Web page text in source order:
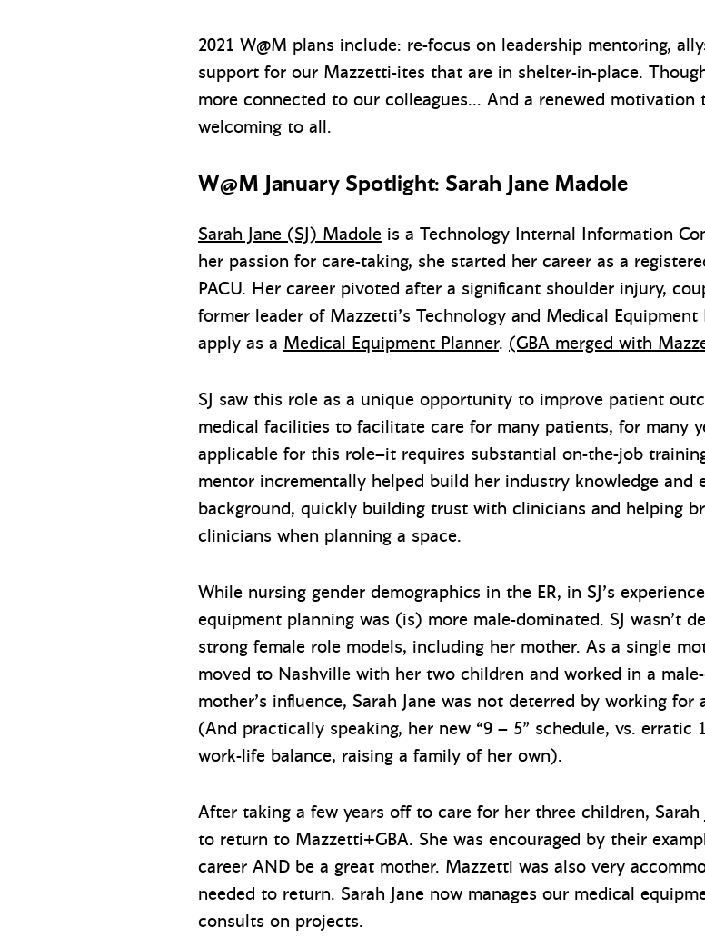
2021 W@M plans include: re-focus on leadership mentoring,
support for our Mazzetti-ites that are in shelter-in-place.
more connected to our colleagues… And a renewed
welcoming to all.
W@M January Spotlight: Sarah Jane Madole
Sarah Jane (SJ) Madole is a Technology Internal Information
her passion for care-taking, she started her career as a
PACU. Her career pivoted after a significant shoulder injury,
former leader of Mazzetti’s Technology and Medical
apply as a Medical Equipment Planner. (GBA merged with
SJ saw this role as a unique opportunity to improve patient
medical facilities to facilitate care for many patients, for many
applicable for this role–it requires substantial on-the-job
mentor incrementally helped build her industry knowledge and
background, quickly building trust with clinicians and helping
clinicians when planning a space.
While nursing gender demographics in the ER, in SJ’s
equipment planning was (is) more male-dominated. SJ wasn’t
strong female role models, including her mother. As a single
moved to Nashville with her two children and worked in a
mother’s influence, Sarah Jane was not deterred by working
(And practically speaking, her new “9 – 5” schedule, vs.
work-life balance, raising a family of her own).
After taking a few years off to care for her three children, Sarah
to return to Mazzetti+GBA. She was encouraged by their
career AND be a great mother. Mazzetti was also very
needed to return. Sarah Jane now manages our medical
consults on projects.